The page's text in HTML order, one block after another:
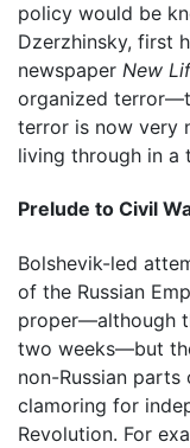
policy would be
Dzerzhinsky, first
newspaper New
organized
terror is now very
living through in a
Prelude to Civil
Bolshevik-led
of the Russian
proper—although
two weeks—but
non-Russian
clamoring for
Revolution. For